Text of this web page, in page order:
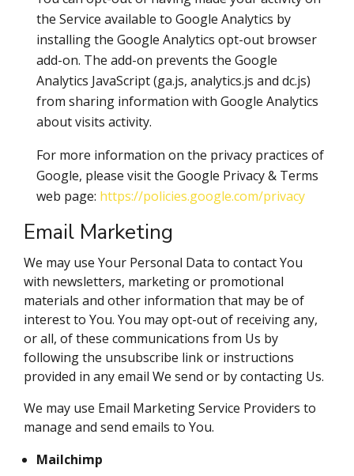
the Service available to Google Analytics by
installing the Google Analytics opt-out browser
add-on. The add-on prevents the Google
Analytics JavaScript (ga.js, analytics.js and dc.js)
from sharing information with Google Analytics
about visits activity.
For more information on the privacy practices of
Google, please visit the Google Privacy & Terms
web page: https://policies.google.com/privacy
Email Marketing
We may use Your Personal Data to contact You
with newsletters, marketing or promotional
materials and other information that may be of
interest to You. You may opt-out of receiving any,
or all, of these communications from Us by
following the unsubscribe link or instructions
provided in any email We send or by contacting Us.
We may use Email Marketing Service Providers to
manage and send emails to You.
Mailchimp